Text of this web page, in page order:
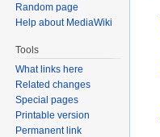
Random page
Help about MediaWiki
Tools
What links here
Related changes
Special pages
Printable version
Permanent link